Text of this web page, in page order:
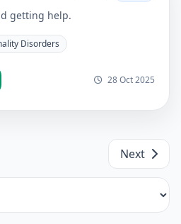
getting help.
Disorders
28 Oct 2025
Next